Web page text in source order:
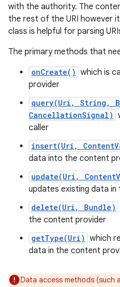
with the authority. The
the rest of the URI however
class is helpful for parsing
The primary methods that
onCreate() which is
provider
query(Uri, String,
CancellationSignal)
caller
insert(Uri,
data into the content
update(Uri,
updates existing data
delete(Uri, Bundle)
the content provider
getType(Uri) which
data in the content
Data access methods (such